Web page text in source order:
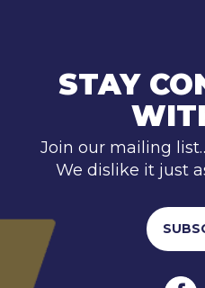
STAY
Join our mailing
We dislike it just